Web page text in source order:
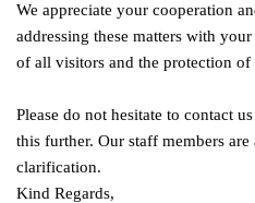
We appreciate your cooperation
addressing these matters with
of all visitors and the protection of
Please do not hesitate to contact
this further. Our staff members
clarification.
Kind Regards,